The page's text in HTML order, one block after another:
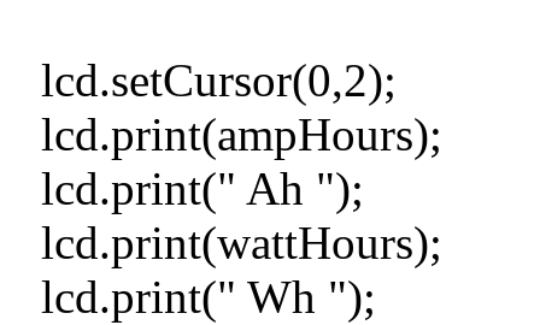
lcd.setCursor(0,2);
lcd.print(ampHours);
lcd.print(" Ah ");
lcd.print(wattHours);
lcd.print(" Wh ");